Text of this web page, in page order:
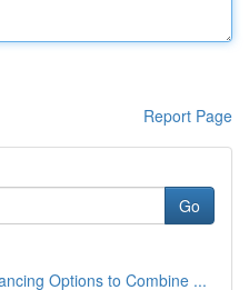
Report Page
Go
Options to Combine ...